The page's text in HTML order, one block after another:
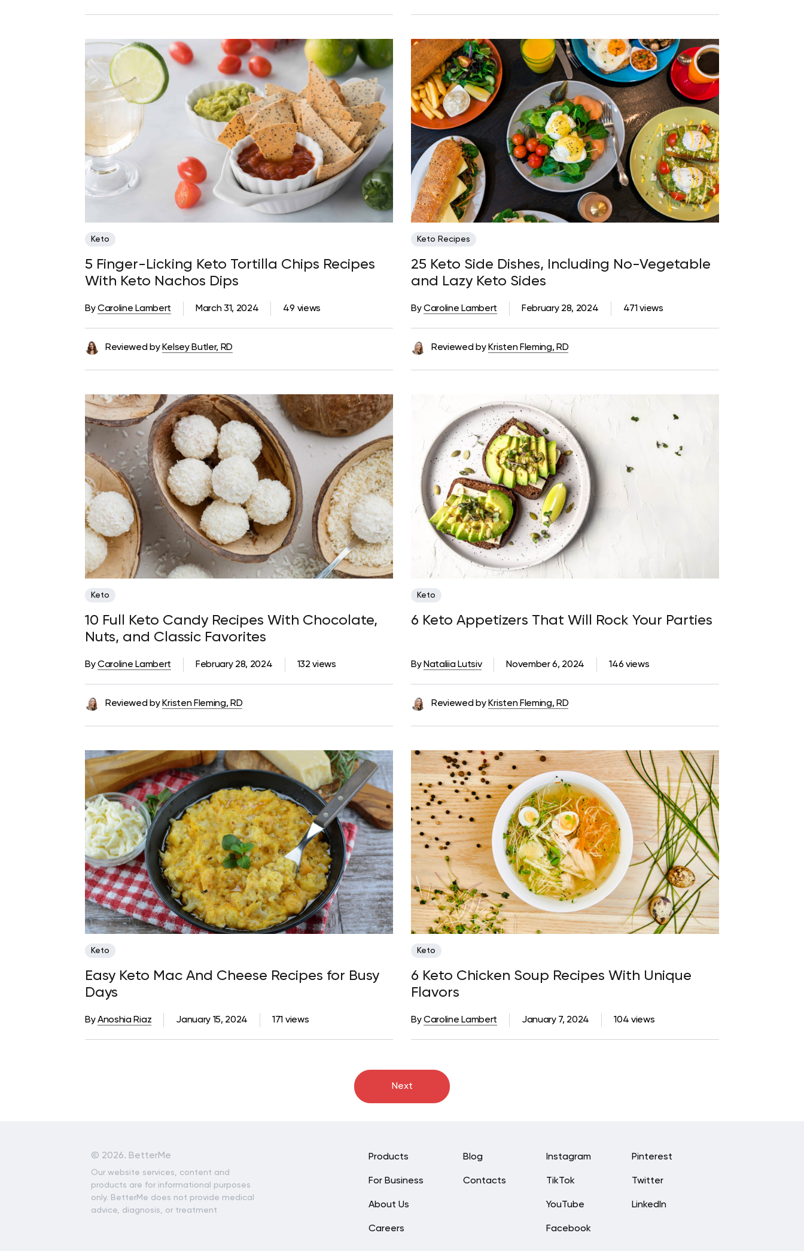
Keto
5 Finger-Licking Keto Tortilla Chips Recipes
With Keto Nachos Dips
49 views
March 31, 2024
ByCaroline Lambert
Reviewed by Kelsey Butler, RD
Keto Recipes
25 Keto Side Dishes, Including No-Vegetable
and Lazy Keto Sides
471 views
February 28, 2024
ByCaroline Lambert
Reviewed by Kristen Fleming, RD
Keto
10 Full Keto Candy Recipes With Chocolate,
Nuts, and Classic Favorites
132 views
February 28, 2024
ByCaroline Lambert
Reviewed by Kristen Fleming, RD
Keto
6 Keto Appetizers That Will Rock Your Parties
146 views
November 6, 2024
By Nataliia Lutsiv
Reviewed by Kristen Fleming, RD
Keto
Easy Keto Mac And Cheese Recipes for Busy
Days
171 views
January 15, 2024
ByAnoshia Riaz
Keto
6 Keto Chicken Soup Recipes With Unique
Flavors
104 views
January 7, 2024
ByCaroline Lambert
Next
© 2026. BetterMe
Our website services, content and
products are for informational purposes
only. BetterMe does not provide medical
advice, diagnosis, or treatment
Instagram
TikTok
YouTube
Facebook
Pinterest
Twitter
LinkedIn
Products
For Business
About Us
Careers
Blog
Contacts